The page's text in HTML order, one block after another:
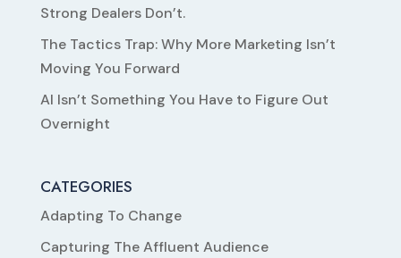
Strong Dealers Don’t.
The Tactics Trap: Why More Marketing Isn’t
Moving You Forward
AI Isn’t Something You Have to Figure Out
Overnight
CATEGORIES
Adapting To Change
Capturing The Affluent Audience